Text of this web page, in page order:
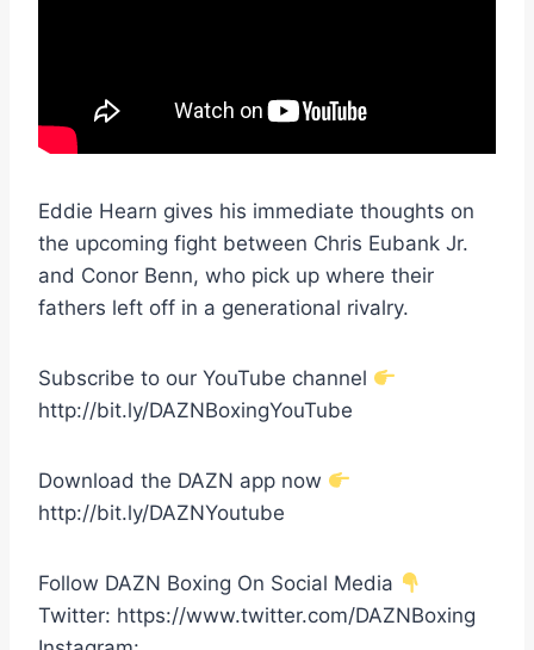
Eddie Hearn gives his immediate thoughts on
the upcoming fight between Chris Eubank Jr.
and Conor Benn, who pick up where their
fathers left off in a generational rivalry.
Subscribe to our YouTube channel
http://bit.ly/DAZNBoxingYouTube
Download the DAZN app now
http://bit.ly/DAZNYoutube
Follow DAZN Boxing On Social Media
Twitter: https://www.twitter.com/DAZNBoxing